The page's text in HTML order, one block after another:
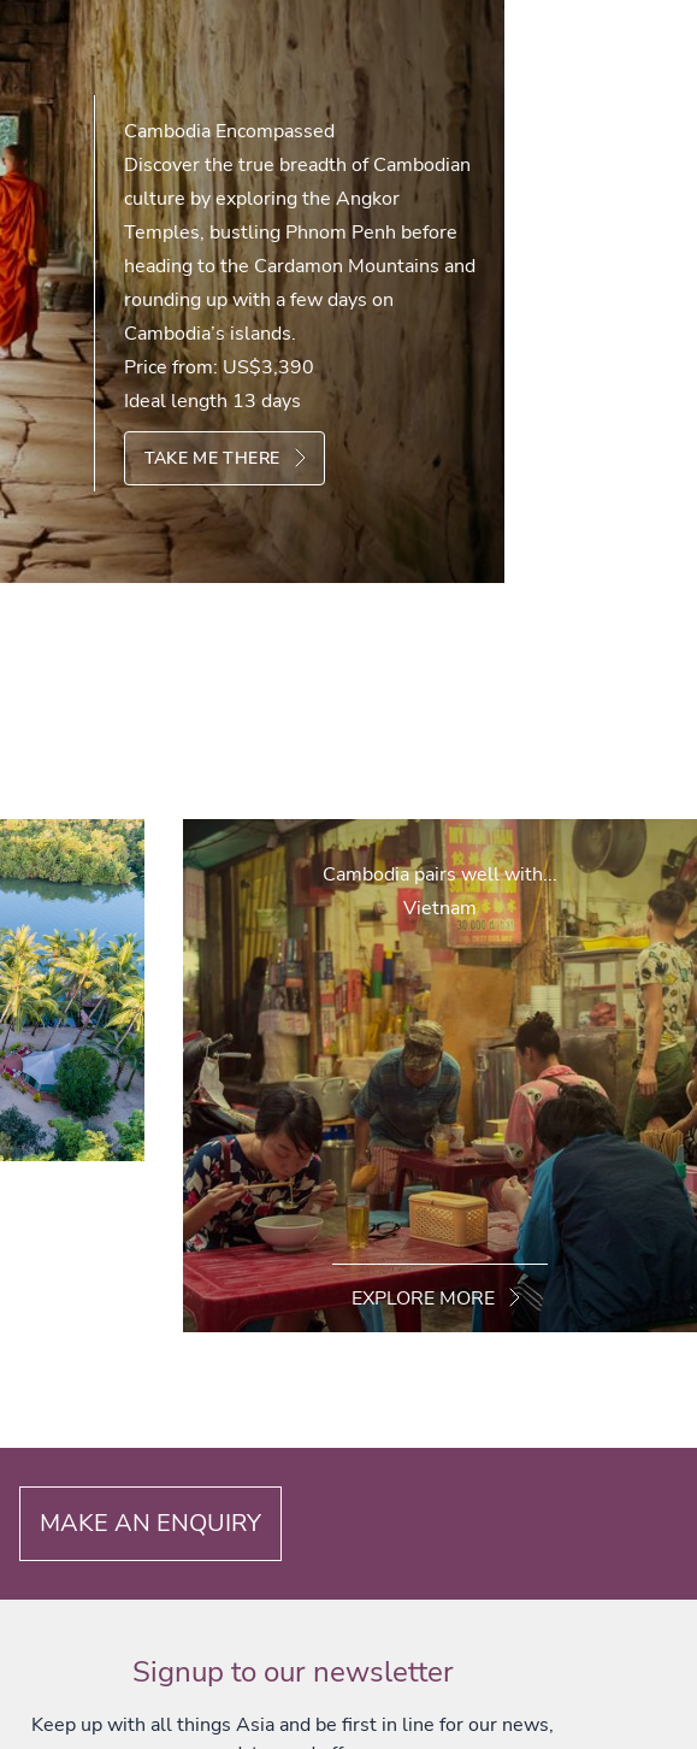
Cambodia Encompassed
Discover the true breadth of Cambodian
culture by exploring the Angkor
Temples, bustling Phnom Penh before
heading to the Cardamon Mountains and
rounding up with a few days on
Cambodia’s islands.
Price from:US$3,390
Ideal length 13 days
TAKE ME THERE
Cambodia pairs well with...
Vietnam
EXPLORE MORE
MAKE AN ENQUIRY
Signup to our newsletter
Keep up with all things Asia and be first in line for our news,